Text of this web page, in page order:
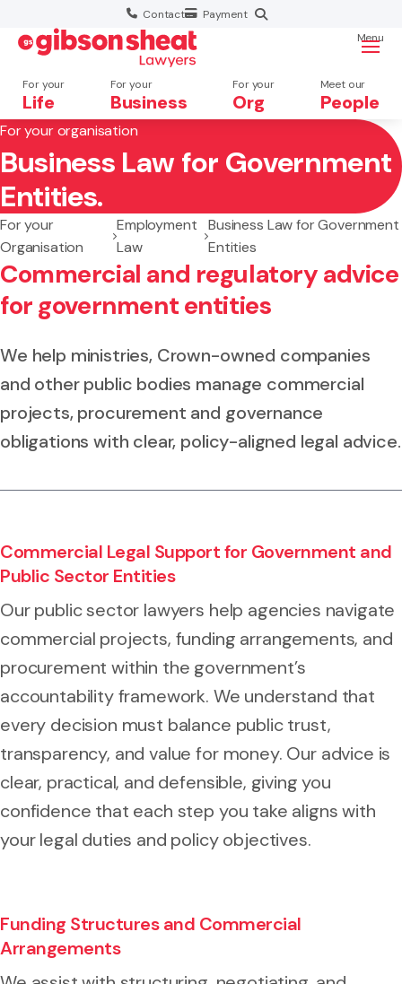
Contact Payment
For your
Life
For your
Business
For your
Org
Meet our
People
Menu
Search website
For your organisation
Business Law for Government
Entities.
For your
Organisation
Employment
Law
Business Law for Government
Entities
Commercial and regulatory advice
for government entities
We help ministries, Crown-owned companies
and other public bodies manage commercial
projects, procurement and governance
obligations with clear, policy-aligned legal advice.
Commercial Legal Support for Government and
Public Sector Entities
Our public sector lawyers help agencies navigate
commercial projects, funding arrangements, and
procurement within the government’s
accountability framework. We understand that
every decision must balance public trust,
transparency, and value for money. Our advice is
clear, practical, and defensible, giving you
confidence that each step you take aligns with
your legal duties and policy objectives.
Funding Structures and Commercial
Arrangements